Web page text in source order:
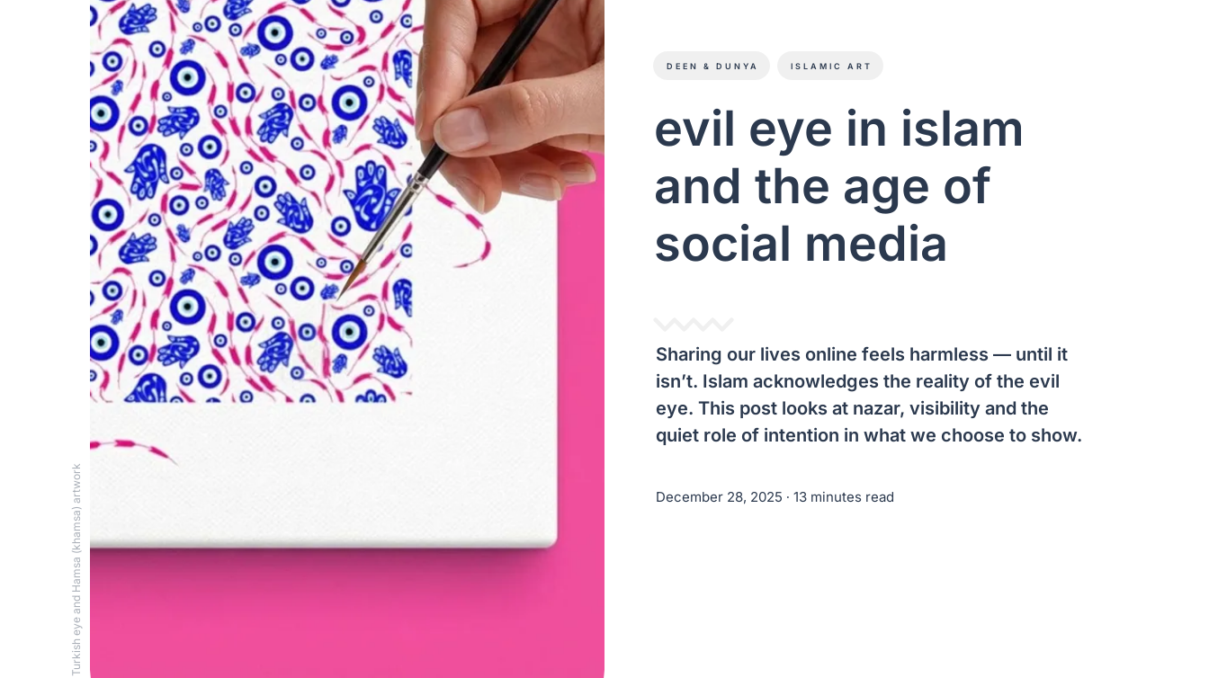
Turkish eye and Hamsa (khamsa) artwork
DEEN & DUNYA ISLAMIC ART
evil eye in islam
and the age of
social media
Sharing our lives online feels harmless — until it
isn’t. Islam acknowledges the reality of the evil
eye. This post looks at nazar, visibility and the
quiet role of intention in what we choose to show.
December 28, 2025 ∙ 13 minutes read